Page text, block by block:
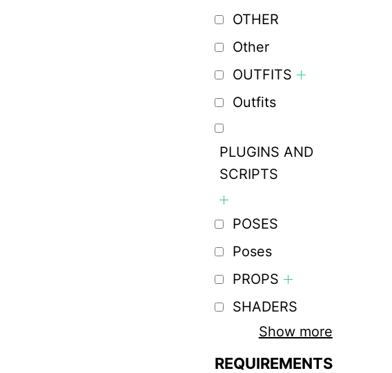
OTHER
Other
OUTFITS
Outfits
PLUGINS AND
SCRIPTS
POSES
Poses
PROPS
SHADERS
Show more
REQUIREMENTS